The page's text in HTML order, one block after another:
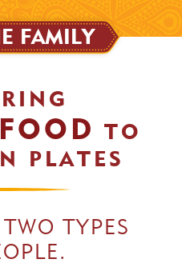
FAMILY
TO
PLATES
TYPES